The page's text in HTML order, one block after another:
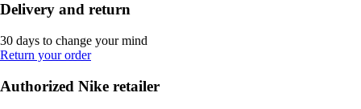
Delivery and return
30 days to change your mind
Return your order
Authorized Nike retailer